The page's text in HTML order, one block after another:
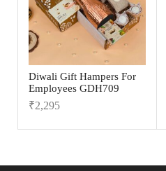
Diwali Gift Hampers For
Employees GDH709
₹2,295